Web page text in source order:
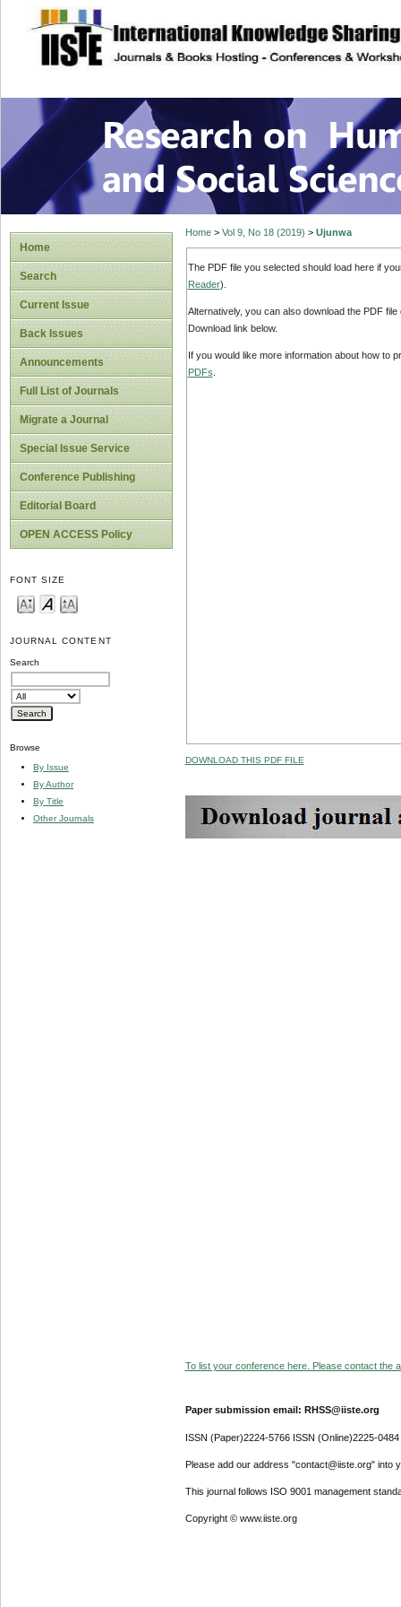
site description
Research on
Home
Search
Current Issue
Back Issues
Announcements
Full List of Journals
Migrate a Journal
Special Issue Service
Conference Publishing
Editorial Board
OPEN ACCESS Policy
FONT SIZE
JOURNAL CONTENT
Search
Browse
By Issue
By Author
By Title
Other Journals
Home> Vol 9, No 18 (2019) > Ujunwa
The PDF file you selected should load here if
Reader).
Alternatively, you can also download the PDF
Download link below.
If you would like more information about how to
PDFs
DOWNLOAD THIS PDF FILE
To list your conference here. Please contact the
Paper submission email: RHSS@iiste.org
ISSN (Paper)2224-5766 ISSN (Online)2225-0484
Please add our address "contact@iiste.org" into
This journal follows ISO 9001 management
Copyright © www.iiste.org